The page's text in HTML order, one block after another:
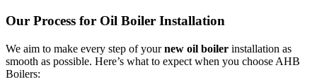
Our Process for Oil Boiler Installation
We aim to make every step of yournew oil boiler installation as
smooth as possible. Here’s what to expect when you choose AHB
Boilers: